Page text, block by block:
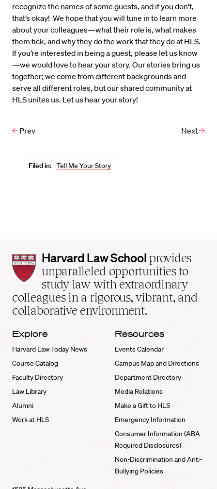
recognize the names of some guests, and if you don’t,
that’s okay! We hope that you will tune in to learn more
about your colleagues—what their role is, what makes
them tick, and why they do the work that they do at HLS.
If you’re interested in being a guest, please let us know
—we would love to hear your story. Our stories bring us
together; we come from different backgrounds and
serve all different roles, but our shared community at
HLS unites us. Let us hear your story!
Prev Next
Filed in: Tell Me Your Story
Harvard
Law
School
home
Harvard Law School provides
unparalleled opportunities to
study law with extraordinary
colleagues in a rigorous, vibrant, and
collaborative environment.
Explore
Harvard Law Today News
Course Catalog
Faculty Directory
Law Library
Alumni
Work at HLS
Resources
Events Calendar
Campus Map and Directions
Department Directory
Media Relations
Make a Gift to HLS
Emergency Information
Consumer Information (ABA
Required Disclosures)
Non-Discrimination and Anti-
Bullying Policies